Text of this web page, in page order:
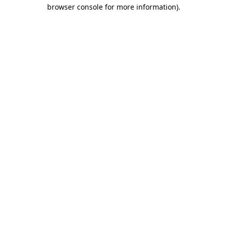
browser console for more information).